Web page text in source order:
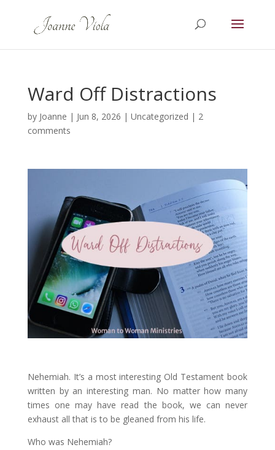
Ward Off Distractions
by Joanne | Jun 8, 2026 | Uncategorized | 2
comments
Nehemiah. It’s a most interesting Old Testament book
written by an interesting man. No matter how many
times one may have read the book, we can never
exhaust all that is to be gleaned from his life.
Who was Nehemiah?